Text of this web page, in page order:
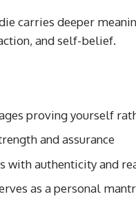
carries deeper
and self-belief.
proving yourself
and assurance
with authenticity and
as a personal